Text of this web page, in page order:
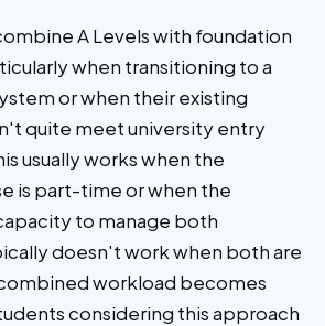
A Levels with foundation
when transitioning to a
or when their existing
quite meet university entry
usually works when the
is part-time or when the
to manage both
doesn't work when both are
workload becomes
considering this approach